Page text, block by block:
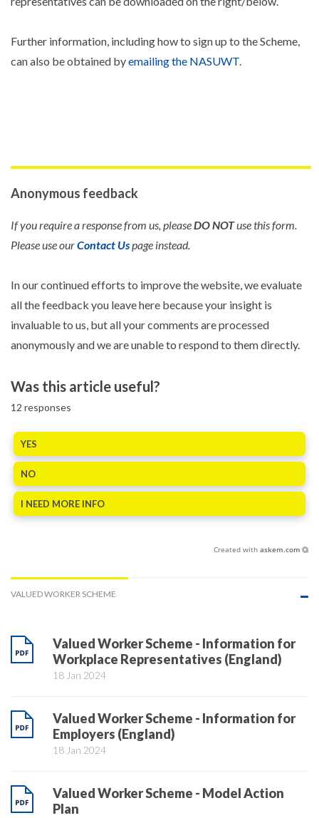
Further information, including how to sign up to the Scheme,
can also be obtained byemailing the NASUWT.
Anonymous feedback
If you require a response from us, pleaseDO NOTuse this form.
Please use ourContact Uspage instead.
In our continued efforts to improve the website, we evaluate
all the feedback you leave here because your insight is
invaluable to us, but all your comments are processed
anonymously and we are unable to respond to them directly.
Was this article useful?
12 responses
YES
NO
I NEED MORE INFO
Created with askem.com
VALUED WORKER SCHEME
Valued Worker Scheme - Information for
Workplace Representatives (England)
18 Jan 2024
Valued Worker Scheme - Information for
Employers (England)
18 Jan 2024
Valued Worker Scheme - Model Action
Plan